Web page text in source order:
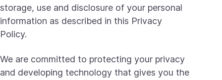
storage, use and disclosure of your personal
information as described in this Privacy
Policy.
We are committed to protecting your privacy
and developing technology that gives you the